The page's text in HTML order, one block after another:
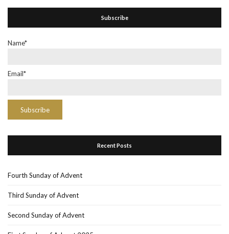
Subscribe
Name*
Email*
Recent Posts
Fourth Sunday of Advent
Third Sunday of Advent
Second Sunday of Advent